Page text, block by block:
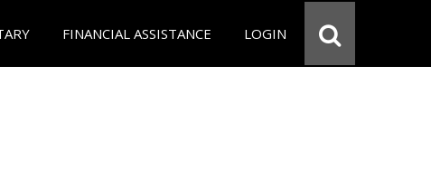
FINANCIAL ASSISTANCE LOGIN